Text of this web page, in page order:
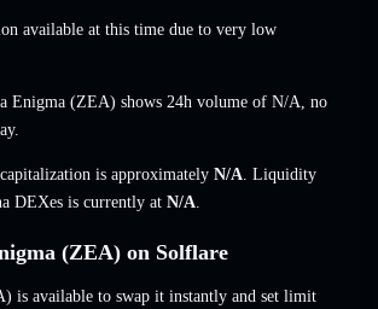
available at this time due to very low
Enigma (ZEA) shows 24h volume of N/A, no
is approximately N/A. Liquidity
DEXes is currently at N/A.
(ZEA) on Solflare
is available to swap it instantly and set limit